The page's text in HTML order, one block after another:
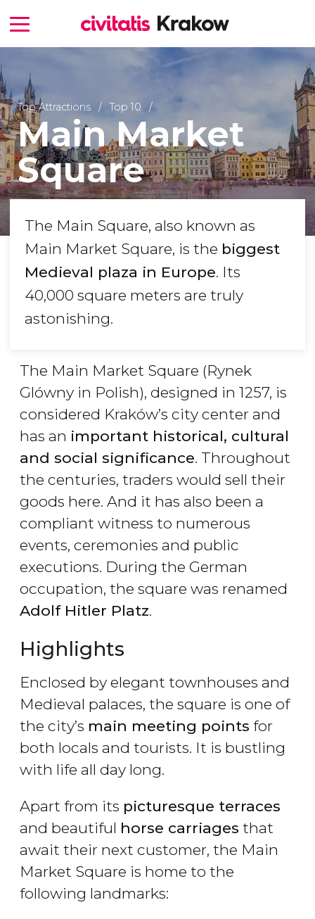
Top Attractions Top 10
Main Market
Square
The Main Square, also known as
Main Market Square, is the biggest
Medieval plaza in Europe. Its
40,000 square meters are truly
astonishing.
The Main Market Square (Rynek
Glówny in Polish), designed in 1257, is
considered Kraków’s city center and
has an important historical, cultural
and social significance. Throughout
the centuries, traders would sell their
goods here. And it has also been a
compliant witness to numerous
events, ceremonies and public
executions. During the German
occupation, the square was renamed
Adolf Hitler Platz.
Highlights
Enclosed by elegant townhouses and
Medieval palaces, the square is one of
the city’s main meeting points for
both locals and tourists. It is bustling
with life all day long.
Apart from its picturesque terraces
and beautiful horse carriages that
await their next customer, the Main
Market Square is home to the
following landmarks: